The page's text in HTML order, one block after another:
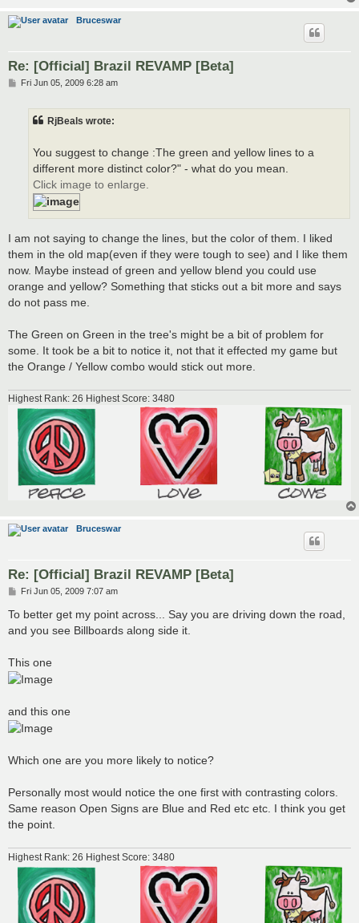
Bruceswar
Re: [Official] Brazil REVAMP [Beta]
PFri Jun 05, 2009 6:28 am
RjBeals wrote:
You suggest to change :The green and yellow lines to a
different more distinct color?" - what do you mean.
Click image to enlarge.
I am not saying to change the lines, but the color of them. I liked
them in the old map(even if they were tough to see) and I like them
now. Maybe instead of green and yellow blend you could use
orange and yellow? Something that sticks out a bit more and says
do not pass me.
The Green on Green in the tree's might be a bit of problem for
some. It took be a bit to notice it, not that it effected my game but
the Orange / Yellow combo would stick out more.
Highest Rank: 26 Highest Score: 3480
Bruceswar
Re: [Official] Brazil REVAMP [Beta]
P
s
t
Fri Jun 05, 2009 7:07 am
To better get my point across... Say you are driving down the road,
and you see Billboards along side it.
This one
and this one
Which one are you more likely to notice?
Personally most would notice the one first with contrasting colors.
Same reason Open Signs are Blue and Red etc etc. I think you get
the point.
Highest Rank: 26 Highest Score: 3480